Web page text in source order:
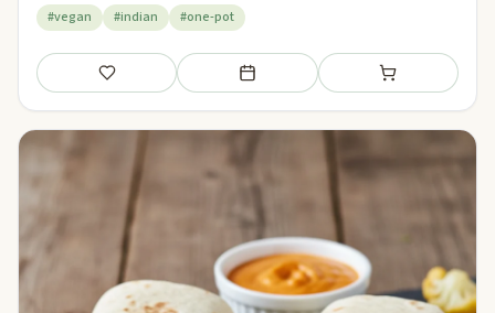
#vegan #indian #one-pot
Save Add to meal plan Add to shopping